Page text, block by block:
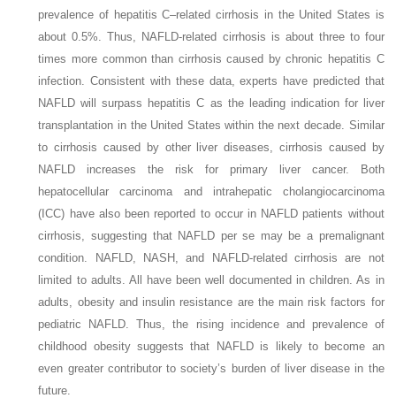
prevalence of hepatitis C–related cirrhosis in the United States is
about 0.5%. Thus, NAFLD-related cirrhosis is about three to four
times more common than cirrhosis caused by chronic hepatitis C
infection. Consistent with these data, experts have predicted that
NAFLD will surpass hepatitis C as the leading indication for liver
transplantation in the United States within the next decade. Similar
to cirrhosis caused by other liver diseases, cirrhosis caused by
NAFLD increases the risk for primary liver cancer. Both
hepatocellular carcinoma and intrahepatic cholangiocarcinoma
(ICC) have also been reported to occur in NAFLD patients without
cirrhosis, suggesting that NAFLD per se may be a premalignant
condition. NAFLD, NASH, and NAFLD-related cirrhosis are not
limited to adults. All have been well documented in children. As in
adults, obesity and insulin resistance are the main riskfactors for
pediatric NAFLD. Thus, the rising incidence and prevalence of
childhood obesity suggests that NAFLD is likely to become an
even greater contributor to society’s burden of liver disease in the
future.